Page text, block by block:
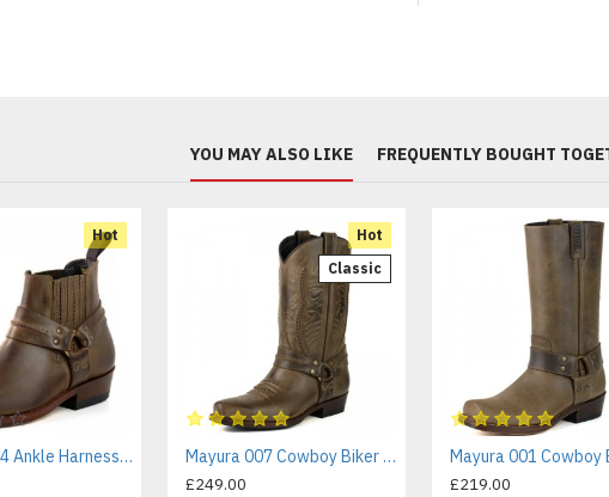
YOU MAY ALSO LIKE FREQUENTLY BOUGHT
Hot
Mayura 004 Ankle Harness Boot Brown
Hot
Classic
Mayura 007 Cowboy Biker Boot Brown
£249.00 £219.00